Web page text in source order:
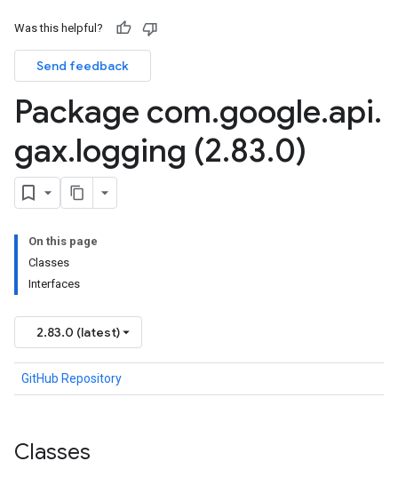
Was this helpful?
Send feedback
Package com.google.api.
gax.logging (2.83.0)
On this page
Classes
Interfaces
2.83.0 (latest)
GitHub Repository
Classes